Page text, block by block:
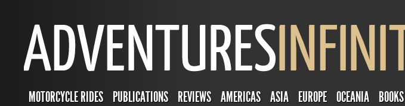
MOTORCYCLE RIDES PUBLICATIONS REVIEWS AMERICAS ASIA EUROPE OCEANIA BOOKS